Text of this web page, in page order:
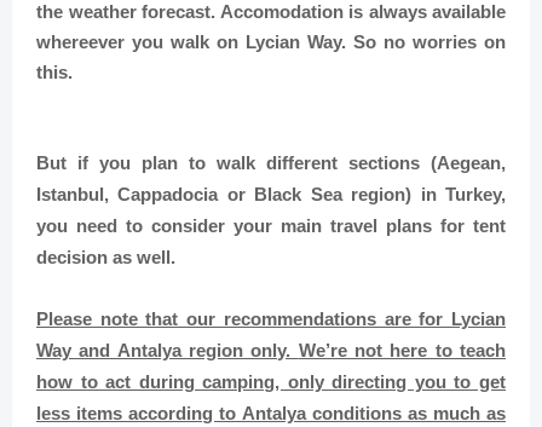
the weather forecast. Accomodation is always available
whereever you walk on Lycian Way. So no worries on
this.
But if you plan to walk different sections (Aegean,
Istanbul, Cappadocia or Black Sea region) in Turkey,
you need to consider your main travel plans for tent
decision as well.
Please note that our recommendations are for Lycian
Way and Antalya region only. We’re not here to teach
how to act during camping, only directing you to get
less items according to Antalya conditions as much as